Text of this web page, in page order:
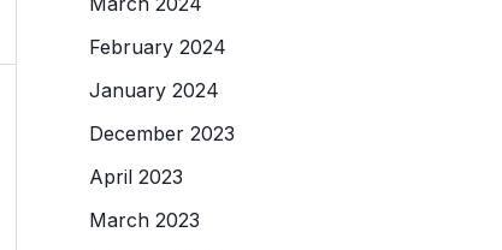
February 2024
January 2024
December 2023
April 2023
March 2023